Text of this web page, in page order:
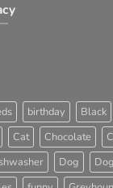
birthday Black
Cat Chocolate
Dog